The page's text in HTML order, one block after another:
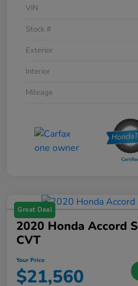
VIN
Stock #
Exterior
Interior
Mileage
Great Deal
2020 Honda Accord
CVT
Your Price
$21,560